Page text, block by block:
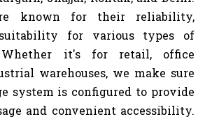
known for their reliability,
for various types of
Whether it's for retail, office
warehouses, we make sure
system is configured to provide
and convenient accessibility.